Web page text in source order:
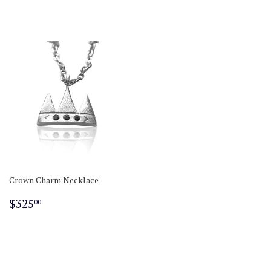
Crown Charm Necklace
Regular
$32500